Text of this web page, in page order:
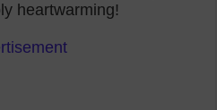
heartwarming!